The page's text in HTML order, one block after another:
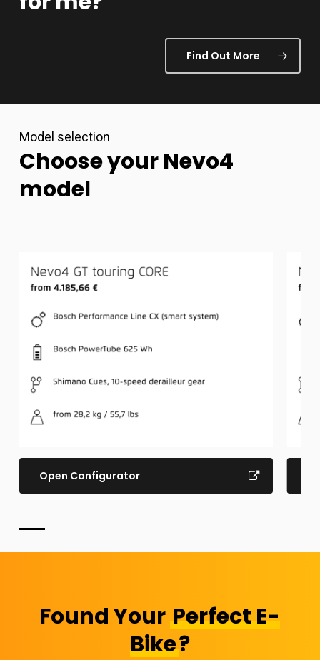
Find Out More
Model selection
ChooseyourNevo4
model
Open Configurator
Found YourPerfect E-
Bike?